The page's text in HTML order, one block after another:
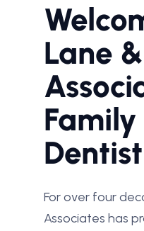
Lane &
Family
For over four
Associates has